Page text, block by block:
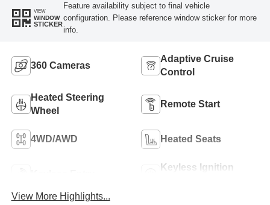
VIEW
WINDOW
STICKER
Feature availability subject to final vehicle
configuration. Please reference window sticker for more
info.
360 Cameras
Adaptive Cruise
Control
Heated Steering
Wheel
Remote Start
4WD/AWD Heated Seats
Keyless Ignition
View More Highlights...